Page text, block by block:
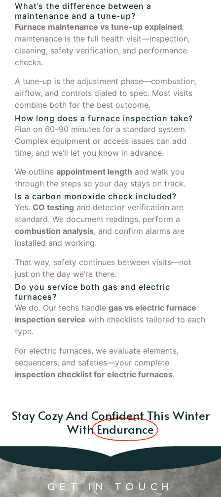
What’s the difference between a
maintenance and a tune-up?
Furnace maintenance vs tune-up explained:
maintenance is the full health visit—inspection,
cleaning, safety verification, and performance
checks.
A tune-up is the adjustment phase—combustion,
airflow, and controls dialed to spec. Most visits
combine both for the best outcome.
How long does a furnace inspection take?
Plan on 60–90 minutes for a standard system.
Complex equipment or access issues can add
time, and we’ll let you know in advance.
We outline appointment length and walk you
through the steps so your day stays on track.
Is a carbon monoxide check included?
Yes. CO testing and detector verification are
standard. We document readings, perform a
combustion analysis, and confirm alarms are
installed and working.
That way, safety continues between visits—not
just on the day we’re there.
Do you service both gas and electric
furnaces?
We do. Our techs handle gas vs electric furnace
inspection service with checklists tailored to each
type.
For electric furnaces, we evaluate elements,
sequencers, and safeties—your complete
inspection checklist for electric furnaces.
Stay Cozy And Confident This Winter
WithEndurance
GET IN TOUCH